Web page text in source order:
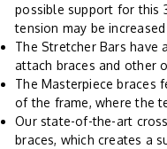
possible support for this
tension may be
The Stretcher Bars
attach braces and other
The Masterpiece braces
of the frame, where the
Our state-of-the-art
braces, which creates a